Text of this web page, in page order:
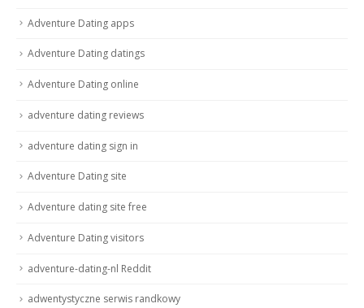
Adventure Dating apps
Adventure Dating datings
Adventure Dating online
adventure dating reviews
adventure dating sign in
Adventure Dating site
Adventure dating site free
Adventure Dating visitors
adventure-dating-nl Reddit
adwentystyczne serwis randkowy